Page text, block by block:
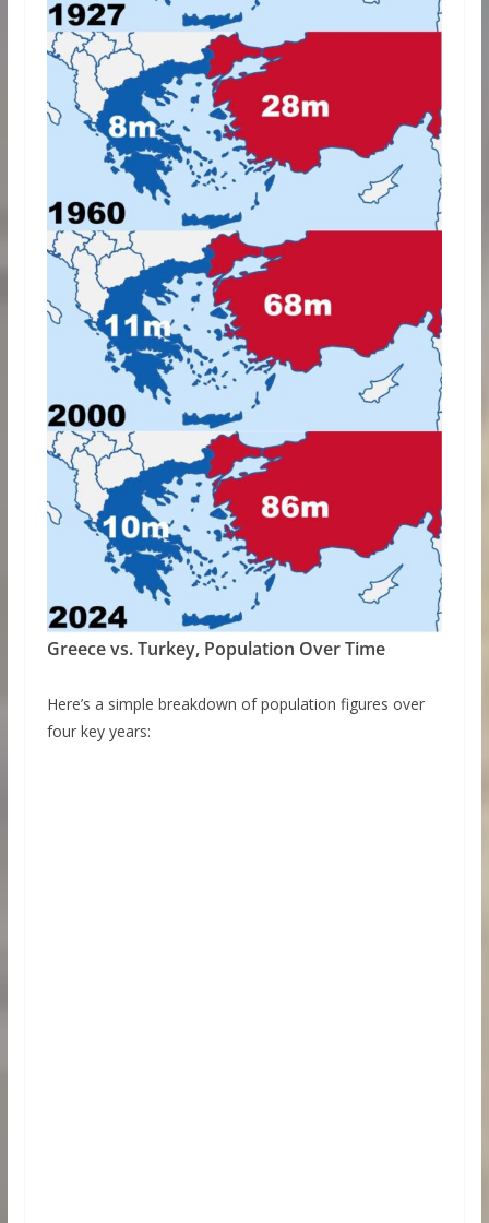
Greece vs. Turkey, Population Over Time
Here’s a simple breakdown of population figures over
four key years: